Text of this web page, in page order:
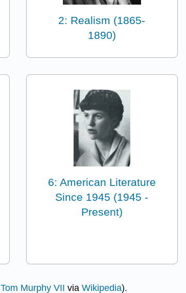
2: Realism (1865-
1890)
6: American Literature
Since 1945 (1945 -
Present)
Tom Murphy VII via Wikipedia).